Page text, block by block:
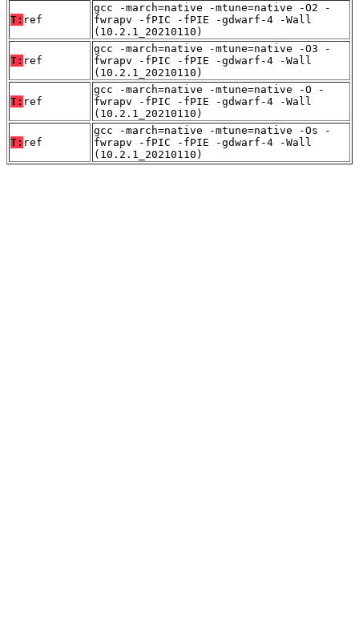
T: ref
gcc -march=native -mtune=native -O2 -
fwrapv -fPIC -fPIE -gdwarf-4 -Wall
(10.2.1_20210110)
T: ref
gcc -march=native -mtune=native -O3 -
fwrapv -fPIC -fPIE -gdwarf-4 -Wall
(10.2.1_20210110)
T: ref
gcc -march=native -mtune=native -O -
fwrapv -fPIC -fPIE -gdwarf-4 -Wall
(10.2.1_20210110)
T: ref
gcc -march=native -mtune=native -Os -
fwrapv -fPIC -fPIE -gdwarf-4 -Wall
(10.2.1_20210110)